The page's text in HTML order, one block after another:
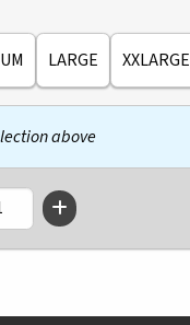
LARGE XXLARGE
above